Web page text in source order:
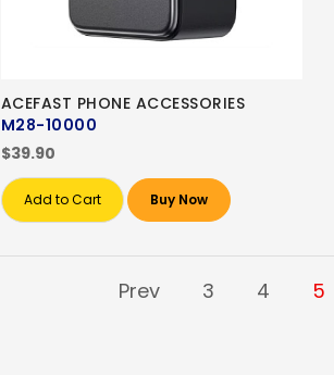
ACEFAST PHONE ACCESSORIES
M28-10000
$39.90
Add to Cart Buy Now
Prev 3 4 5